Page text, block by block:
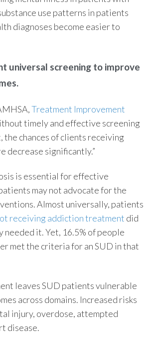
use patterns in patients
diagnoses become easier to
universal screening to improve
Treatment Improvement
timely and effective screening
the chances of clients receiving
decrease significantly.”
is essential for effective
may not advocate for the
Almost universally, patients
receiving addiction treatment did
needed it. Yet, 16.5% of people
met the criteria for an SUD in that
leaves SUD patients vulnerable
across domains. Increased risks
injury, overdose, attempted
disease.